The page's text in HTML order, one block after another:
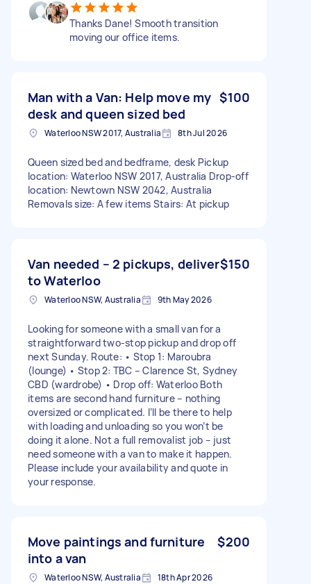
Thanks Dane! Smooth transition
moving our office items.
Man with a Van: Help move my
desk and queen sized bed
$100
Waterloo NSW 2017, Australia 8th Jul 2026
Queen sized bed and bedframe, desk Pickup
location: Waterloo NSW 2017, Australia Drop-off
location: Newtown NSW 2042, Australia
Removals size: A few items Stairs: At pickup
Van needed – 2 pickups, deliver
to Waterloo
$150
Waterloo NSW, Australia 9th May 2026
Looking for someone with a small van for a
straightforward two-stop pickup and drop off
next Sunday. Route: • Stop 1: Maroubra
(lounge) • Stop 2: TBC – Clarence St, Sydney
CBD (wardrobe) • Drop off: Waterloo Both
items are second hand furniture – nothing
oversized or complicated. I’ll be there to help
with loading and unloading so you won’t be
doing it alone. Not a full removalist job – just
need someone with a van to make it happen.
Please include your availability and quote in
your response.
Move paintings and furniture
into a van
$200
Waterloo NSW, Australia 18th Apr 2026